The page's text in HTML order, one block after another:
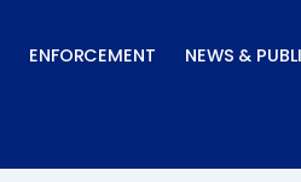
ENFORCEMENT NEWS &